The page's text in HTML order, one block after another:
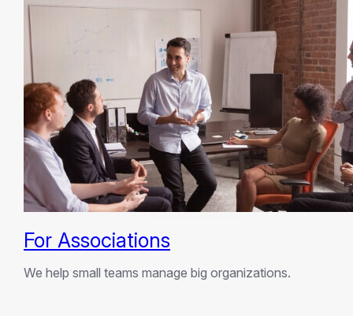
For Associations
We help small teams manage big organizations.